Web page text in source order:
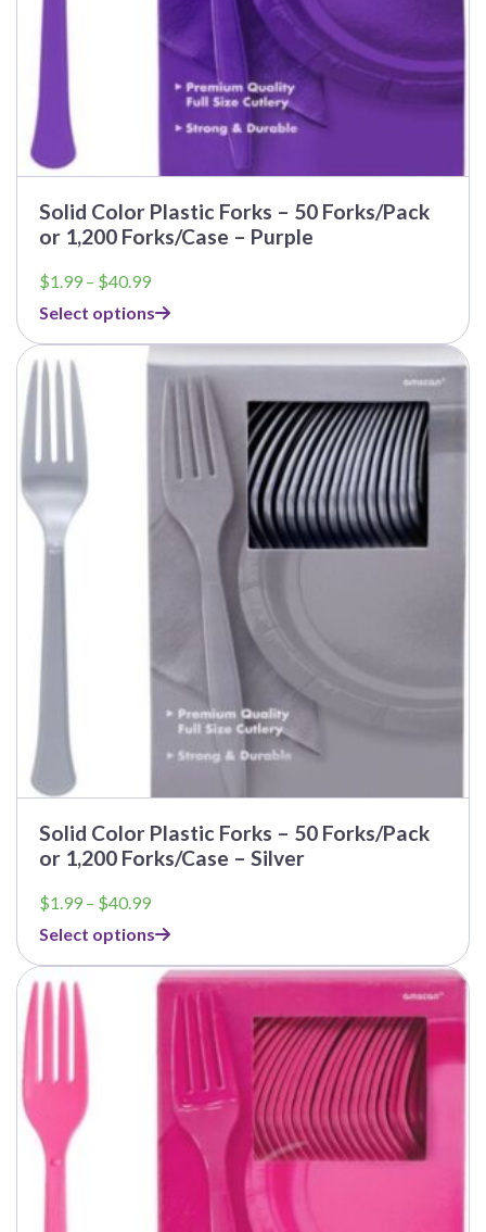
Solid Color Plastic Forks – 50 Forks/Pack
or 1,200 Forks/Case – Purple
$1.99 – $40.99Price
$1.99
through
$40.99
Select options
Solid Color Plastic Forks – 50 Forks/Pack
or 1,200 Forks/Case – Silver
$1.99 – $40.99Price
$1.99
through
$40.99
Select options